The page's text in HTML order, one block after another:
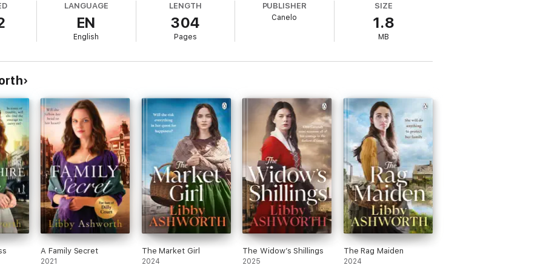
Val Wood and Emma Hornby.
I couldn't put it down.' Reader review
of historical fiction but this book
. Well written storyline.' Reader review
of Hannah and her children.It was well written with a great story and interesting characters.' Reader
love family saga you will definitely love A Mother's Fight .' Reader review
exception. It followed on so well fromThe Convict's Wifethe style of writing hooked me.
I really enjoyed it and
review
LANGUAGE
EN
English
LENGTH
304
Pages
PUBLISHER
Canelo
SIZE
1.8
MB
A Family Secret
2021
The Market Girl
2024
The Widow’s Shillings
2025
The Rag Maiden
2024